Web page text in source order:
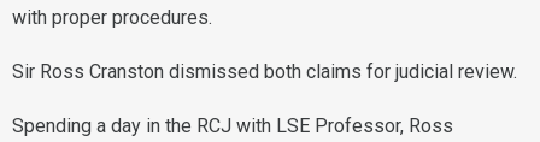
with proper procedures.
Sir Ross Cranston dismissed both claims for judicial review.
Spending a day in the RCJ with LSE Professor, Ross